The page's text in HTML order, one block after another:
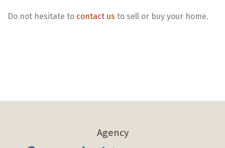
Do not hesitate to contact us to sell or buy your home.
Agency